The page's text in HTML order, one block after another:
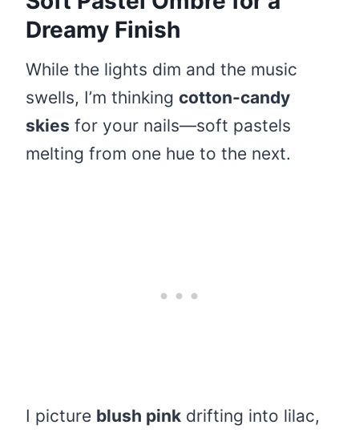
Dreamy Finish
While the lights dim and the music
swells, I’m thinking cotton-candy
skies for your nails—soft pastels
melting from one hue to the next.
I picture blush pink drifting into lilac,